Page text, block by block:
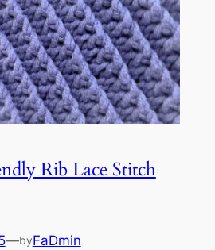
Rib Lace Stitch
—byFaDmin